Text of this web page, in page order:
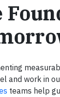
and work in
teams help